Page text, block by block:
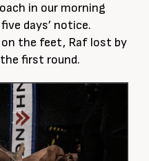
in our morning
days’ notice.
the feet, Raf lost by
first round.